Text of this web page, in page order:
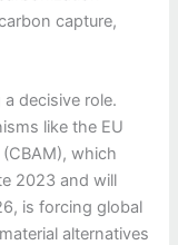
capture,
decisive role.
like the EU
which
2023 and will
is forcing global
alternatives